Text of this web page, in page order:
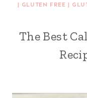
| GLUTEN FREE |
The Best